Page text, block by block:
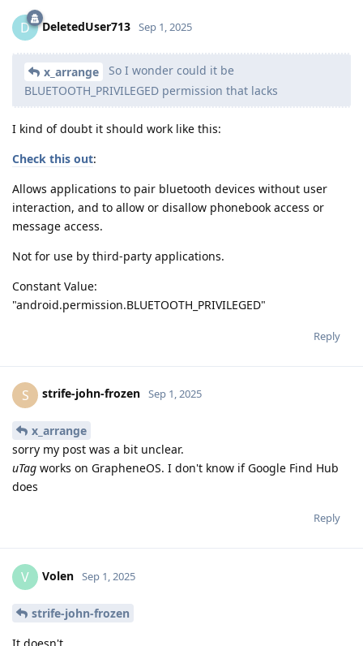
D DeletedUser713 Sep 1, 2025
x_arrange
So I wonder could it be
BLUETOOTH_PRIVILEGED permission that lacks
I kind of doubt it should work like this:
Check this out:
Allows applications to pair bluetooth devices without user
interaction, and to allow or disallow phonebook access or
message access.
Not for use by third-party applications.
Constant Value:
"android.permission.BLUETOOTH_PRIVILEGED"
Reply
S strife-john-frozen Sep 1, 2025
x_arrange
sorry my post was a bit unclear.
uTag works on GrapheneOS. I don't know if Google Find Hub
does
Reply
V Volen Sep 1, 2025
strife-john-frozen